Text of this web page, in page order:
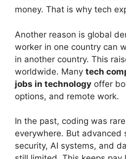
money. That is why tech
Another reason is global
worker in one country can
in another country. This
worldwide. Many tech
jobs in technology offer
options, and remote work.
In the past, coding was
everywhere. But advanced
security, AI systems, and